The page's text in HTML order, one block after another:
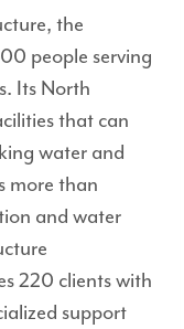
the
people serving
Its North
that can
water and
more than
and water
220 clients with
support